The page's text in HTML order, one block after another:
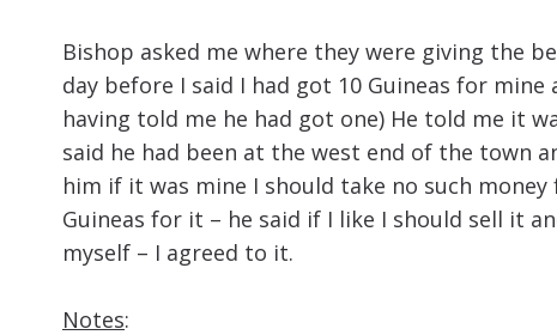
Bishop asked me where they were giving the
day before I said I had got 10 Guineas for
having told me he had got one) He told me it
said he had been at the west end of the town
him if it was mine I should take no such
Guineas for it – he said if I like I should sell it
myself – I agreed to it.
Notes: